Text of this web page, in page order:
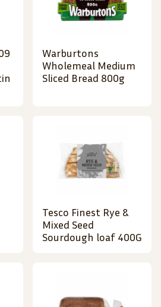
Warburtons
Wholemeal Medium
Sliced Bread 800g
Tesco Finest Rye &
Mixed Seed
Sourdough loaf 400G